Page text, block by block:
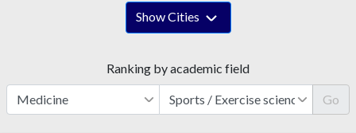
Show Cities
Ranking by academic field
Go